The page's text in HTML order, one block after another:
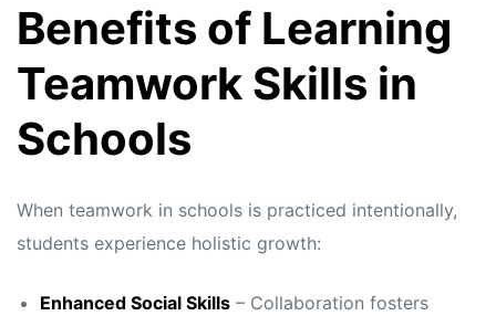
Benefits of Learning
Teamwork Skills in
Schools
When teamwork in schools is practiced intentionally,
students experience holistic growth:
Enhanced Social Skills– Collaboration fosters